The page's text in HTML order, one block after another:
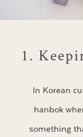
1.
In Korean
hanbok
something